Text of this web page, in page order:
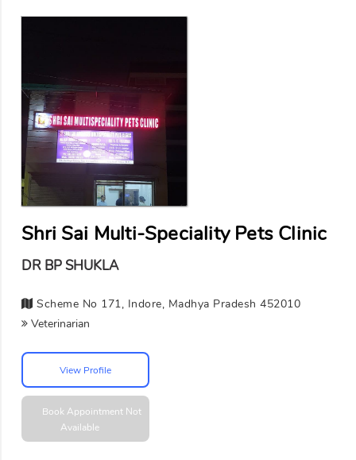
Shri Sai Multi-Speciality Pets Clinic
DR BP SHUKLA
Scheme No 171, Indore, Madhya Pradesh 452010
Veterinarian
View Profile
Book Appointment Not
Available